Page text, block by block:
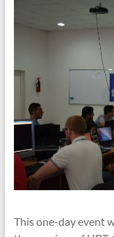
This one-day event